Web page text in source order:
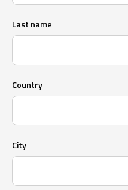
Last name
Country
City